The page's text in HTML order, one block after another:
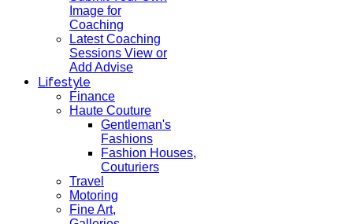
Image for
Coaching
Latest Coaching
Sessions View or
Add Advise
Lifestyle
Finance
Haute Couture
Gentleman's
Fashions
Fashion Houses,
Couturiers
Travel
Motoring
Fine Art,